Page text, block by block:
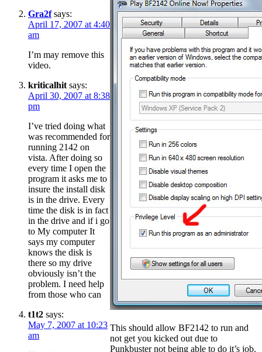
This should allow BF2142 to run and
not get you kicked out due to
Punkbuster not being able to do it’s job.
Gra2f says:
April 17, 2007 at 4:40
am
I’m may remove this
video.
kriticalhit says:
April 30, 2007 at 8:38
pm
I’ve tried doing what
was recommended for
running 2142 on
vista. After doing so
every time I open the
program it asks me to
insure the install disk
is in the drive. Every
time the disk is in fact
in the drive and if i go
to My computer It
says my computer
knows the disk is
there so my drive
obviously isn’t the
problem. I need help
from those who can
t1t2 says:
May 7, 2007 at 10:23
am